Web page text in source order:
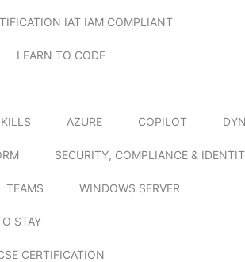
IAT IAM COMPLIANT
LEARN TO CODE
AZURE COPILOT
SECURITY, COMPLIANCE &
TEAMS WINDOWS SERVER
STAY
CERTIFICATION